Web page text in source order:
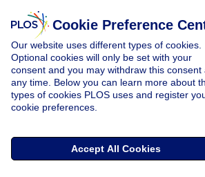
Cookie Preference
Our website uses different types of cookies.
Optional cookies will only be set with your
consent and you may withdraw this consent
any time. Below you can learn more about
types of cookies PLOS uses and register
cookie preferences.
Accept All Cookies